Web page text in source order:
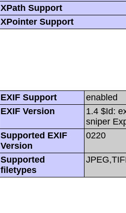
XPath Support
XPointer Support
EXIF Support
enabled
EXIF Version
1.4 $Id:
sniper
Supported EXIF
Version
0220
Supported
filetypes